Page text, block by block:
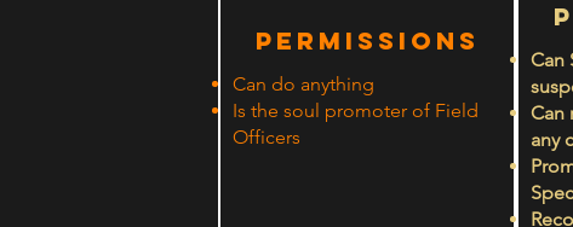
PERMISSIONS
Can do anything
Is the soul promoter of Field
Officers
Can
Can
any